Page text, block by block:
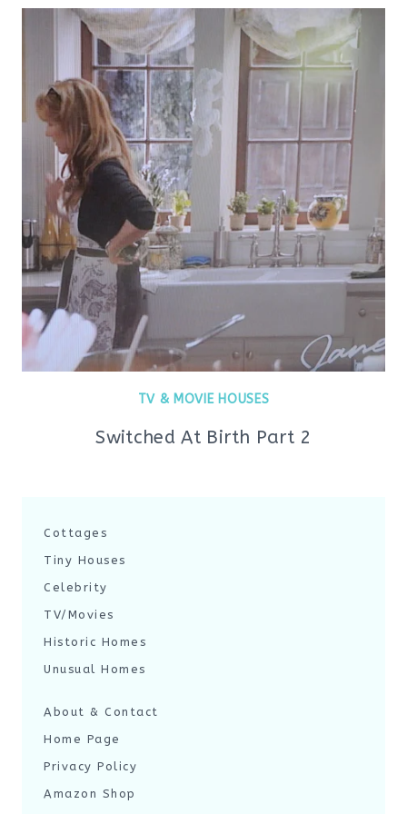
TV & MOVIE HOUSES
Switched At Birth Part 2
Cottages
Tiny Houses
Celebrity
TV/Movies
Historic Homes
Unusual Homes
About & Contact
Home Page
Privacy Policy
Amazon Shop